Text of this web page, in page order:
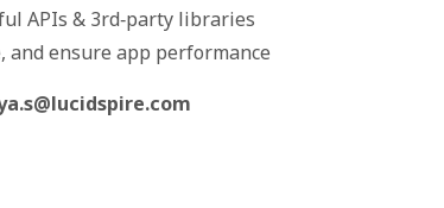
APIs & 3rd‑party libraries
and ensure app performance